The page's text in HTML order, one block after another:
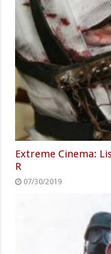
Extreme Cinema:
R
07/30/2019